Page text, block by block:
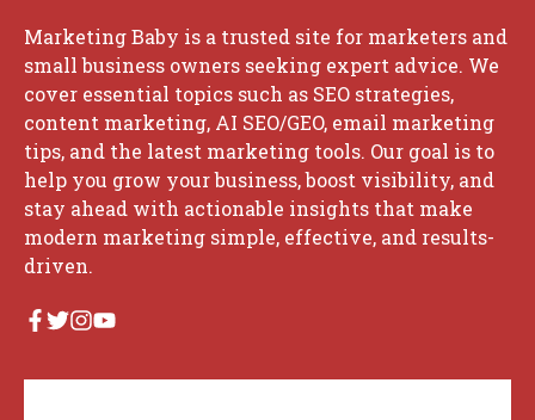
Marketing Baby is a trusted site for marketers and
small business owners seeking expert advice. We
cover essential topics such as SEO strategies,
content marketing, AI SEO/GEO, email marketing
tips, and the latest marketing tools. Our goal is to
help you grow your business, boost visibility, and
stay ahead with actionable insights that make
modern marketing simple, effective, and results-
driven.